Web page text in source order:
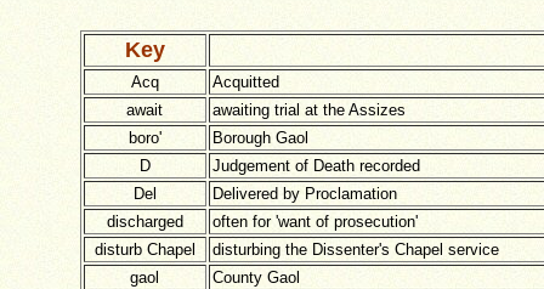
Key
Acq
Acquitted
await
awaiting trial at the Assizes
boro'
Borough Gaol
D
Judgement of Death recorded
Del
Delivered by Proclamation
discharged
often for 'want of prosecution'
disturb Chapel
disturbing the Dissenter's Chapel service
gaol
County Gaol